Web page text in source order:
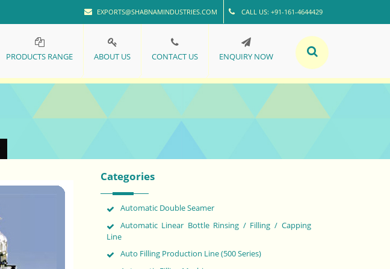
EXPORTS@SHABNAMINDUSTRIES.COM CALL US: +91-161-4644429
PRODUCTS RANGE ABOUT US CONTACT US ENQUIRY NOW
Categories
Automatic Double Seamer
Automatic Linear Bottle Rinsing / Filling / Capping
Line
Auto Filling Production Line (500 Series)